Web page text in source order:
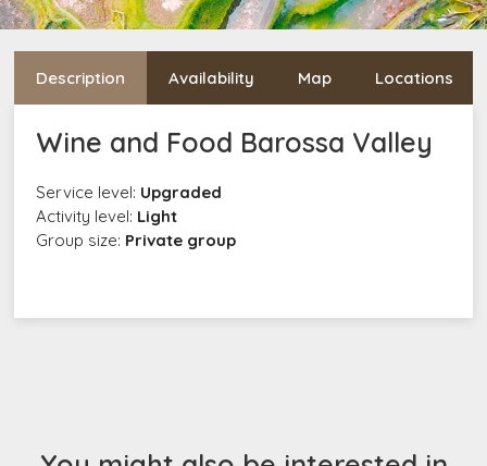
Description Availability Map Locations
Wine and Food Barossa Valley
Service level: Upgraded
Activity level: Light
Group size: Private group